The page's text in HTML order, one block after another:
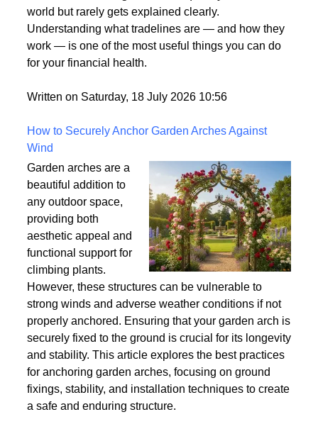
alone in wondering
what it means. It's one
of those terms that gets used frequently in the credit
world but rarely gets explained clearly.
work — is one of the most useful things you can do
Written on Saturday, 18 July 2026 10:56
How to Securely Anchor Garden Arches Against
Garden arches are a
beautiful addition to
any outdoor space,
providing both
aesthetic appeal and
functional support for
climbing plants.
However, these structures can be vulnerable to
strong winds and adverse weather conditions if not
properly anchored. Ensuring that your garden arch is
securely fixed to the ground is crucial for its longevity
and stability. This article explores the best practices